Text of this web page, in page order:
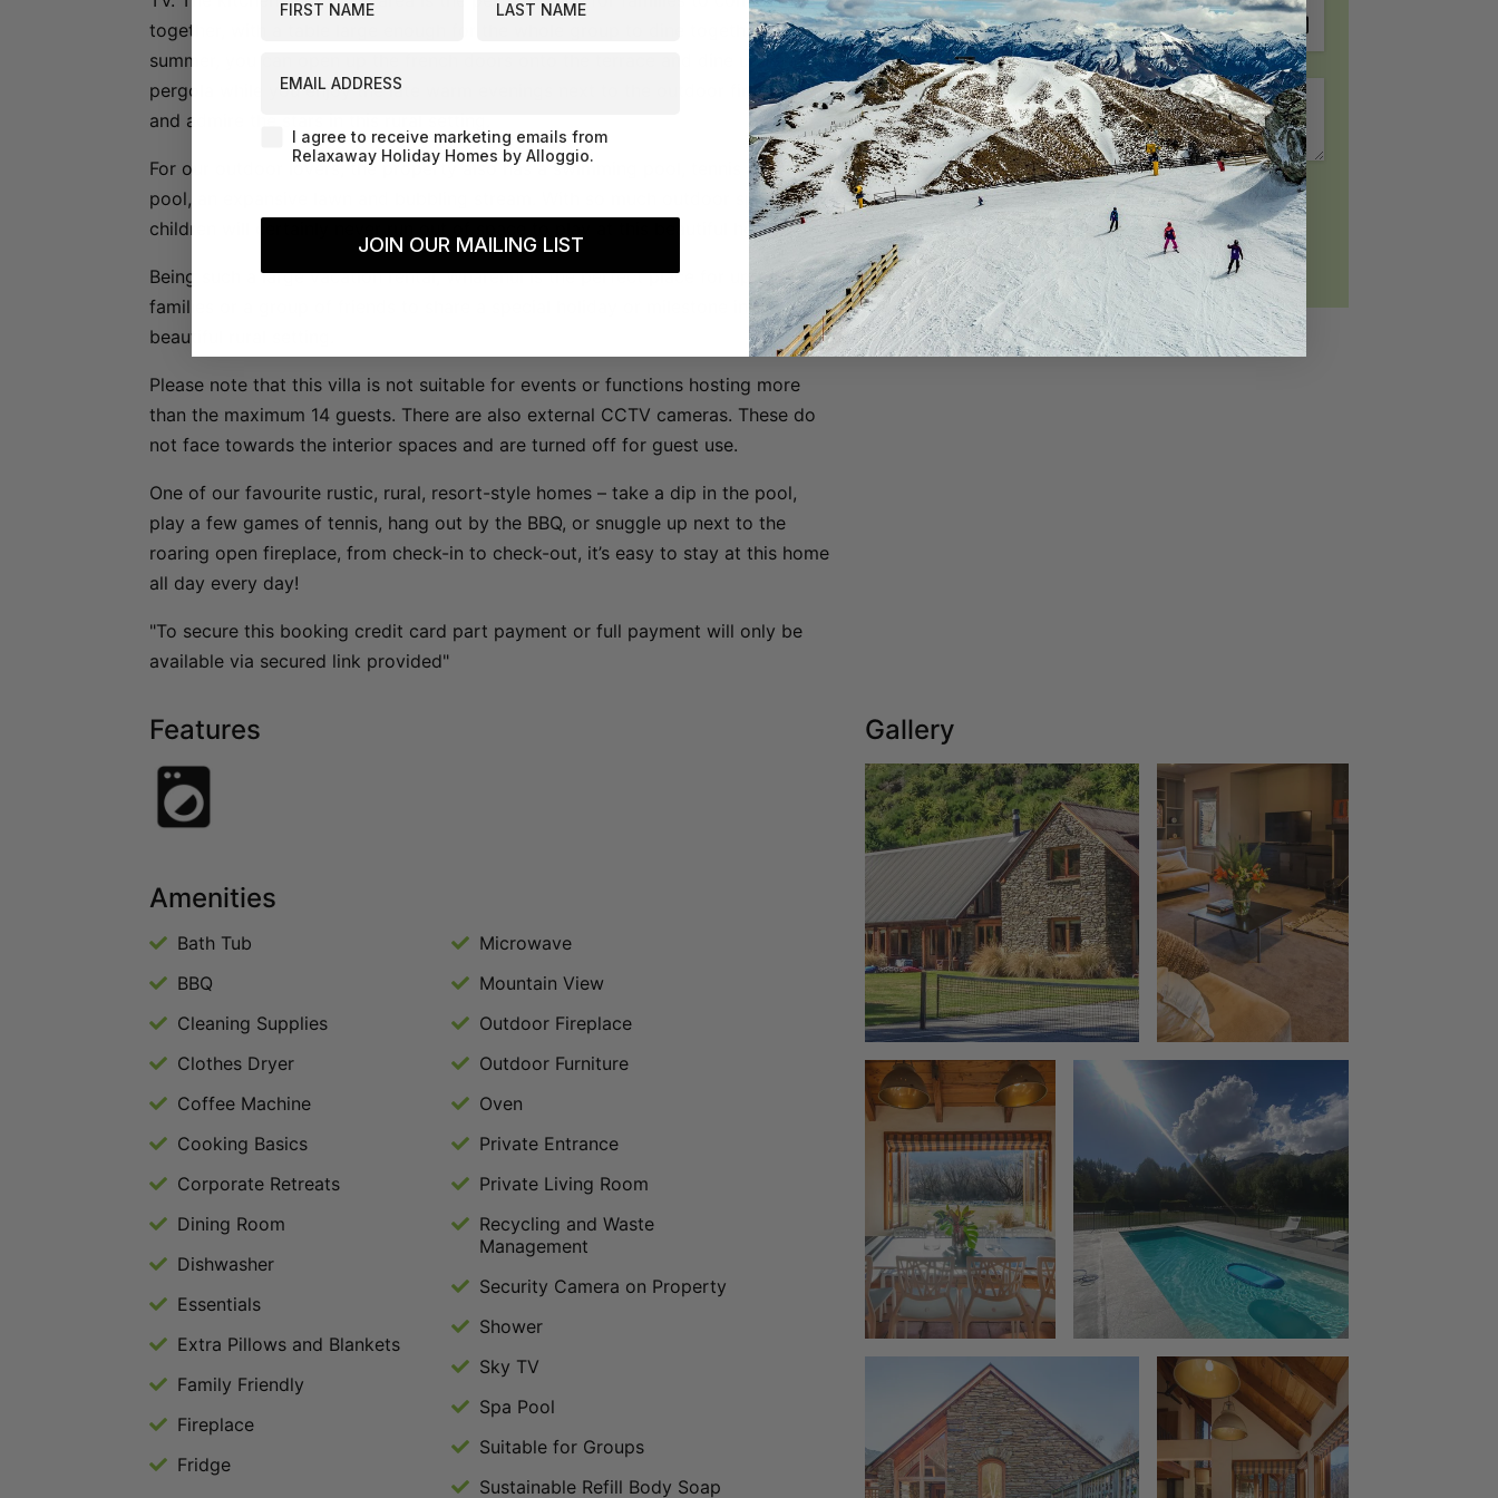
Riverview Retreat Queenstown
Sicilian Luxury Retreat
Sicilian Luxury Retreat – Main House &
Loft
Skye Horizons
St Matthews Views – Cecil
St Matthews Views – Walter
Stonehill Villa – 3 Bed
Stonehill Villa – 5 Bed
Sunny Lakeview Villa
The Bunkers Penthouse-1 Bed
The Bunkers Penthouse-2 Bed
The Essence of Queenstown
The Homestead at Lake Hayes
The Loft at Sicilian
The Middleton Escape
The Rata Apartment
The Rata Penthouse
The Star of Queenstown Hill
The Village Green Apartment
The Woolstore
Three Peaks
Top of the Lake – Apartment
Top of the lake 2 bedroom
Top of the Lake 4 bedroom
Tranquil Queenstown Escape
Vanda Heights
Views on the Top
Wai Maunga Apartment
Wai Maunga Retreat
together, with a table large enough for the whole group to dine together. In
summer, you can open up the french doors onto the terrace and dine under the
pergola while you enjoy the late warm evenings next to the outdoor fireplace
and admire the stars in this rural setting.
For our outdoor lovers, the property also has a swimming pool, tennis court, spa
pool, an expansive lawn and bubbling stream. With so much outdoor space, the
children will certainly never run out of space to play at this beautiful home!
Being such a large vacation rental, Wharenui is the perfect place for up to three
families or a group of friends to share a special holiday or milestone in a
beautiful rural setting.
Please note that this villa is not suitable for events or functions hosting more
than the maximum 14 guests. There are also external CCTV cameras. These do
not face towards the interior spaces and are turned off for guest use.
One of our favourite rustic, rural, resort-style homes – take a dip in the pool,
play a few games of tennis, hang out by the BBQ, or snuggle up next to the
roaring open fireplace, from check-in to check-out, it’s easy to stay at this home
all day every day!
"To secure this booking credit card part payment or full payment will only be
available via secured link provided"
Request To Book
Features
Amenities
Bath Tub
BBQ
Cleaning Supplies
Clothes Dryer
Coffee Machine
Cooking Basics
Corporate Retreats
Dining Room
Dishwasher
Essentials
Extra Pillows and Blankets
Family Friendly
Fireplace
Fridge
Microwave
Mountain View
Outdoor Fireplace
Outdoor Furniture
Oven
Private Entrance
Private Living Room
Recycling and Waste
Management
Security Camera on Property
Shower
Sky TV
Spa Pool
Suitable for Groups
Sustainable Refill Body Soap
Gallery
Agreement-Check-Box
I agree to receive marketing emails from
Relaxaway Holiday Homes by Alloggio.
JOIN OUR MAILING LIST